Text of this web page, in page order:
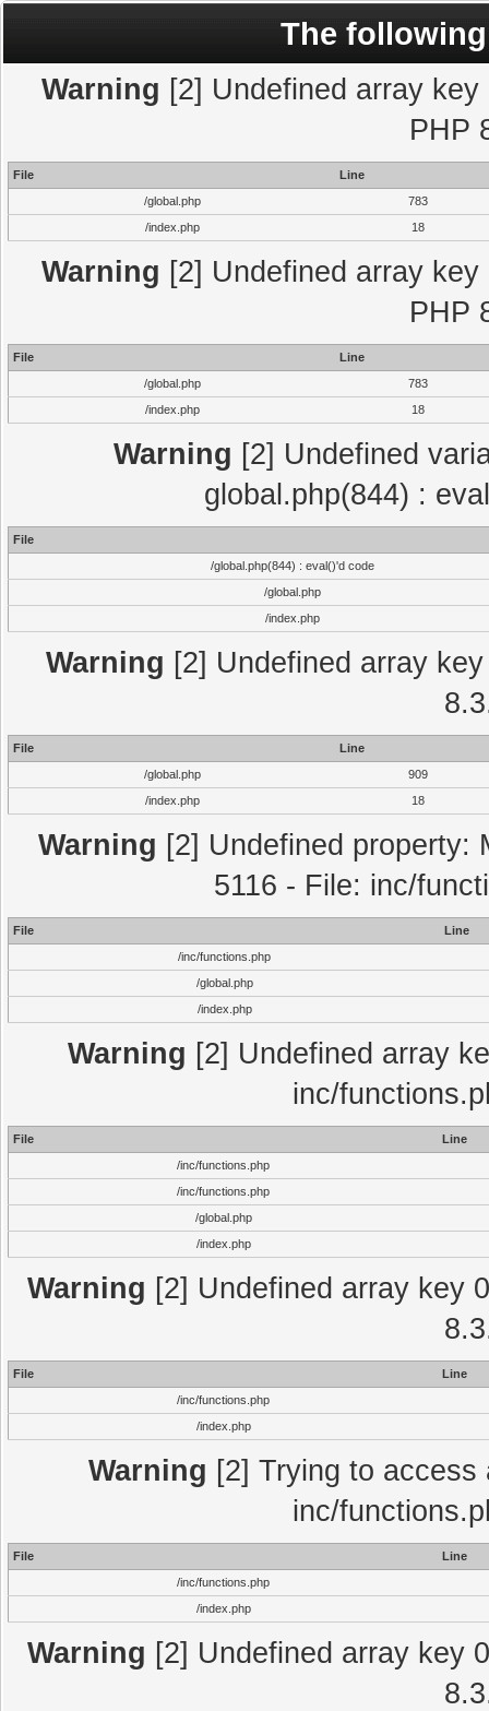
The
Warning [2] Undefined array
PHP
File
Line
/global.php
783
/index.php
18
Warning [2] Undefined array
PHP
File
Line
/global.php
783
/index.php
18
Warning [2] Undefined
global.php(844) :
File
/global.php(844) : eval()'d code
/global.php
/index.php
Warning [2] Undefined array
File
Line
/global.php
909
/index.php
18
Warning [2] Undefined property:
5116 - File: inc/
File
Line
/inc/functions.php
/global.php
/index.php
Warning [2] Undefined array
inc/
File
Line
/inc/functions.php
/inc/functions.php
/global.php
/index.php
Warning [2] Undefined array key
File
Line
/inc/functions.php
/index.php
Warning [2] Trying to
inc/
File
Line
/inc/functions.php
/index.php
Warning [2] Undefined array key